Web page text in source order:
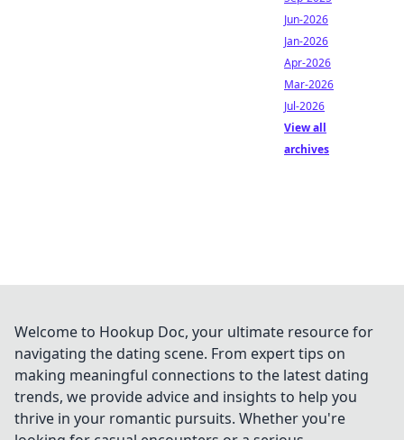
Jun-2026
Jan-2026
Apr-2026
Mar-2026
Jul-2026
View all
archives
Welcome to Hookup Doc, your ultimate resource for
navigating the dating scene. From expert tips on
making meaningful connections to the latest dating
trends, we provide advice and insights to help you
thrive in your romantic pursuits. Whether you're